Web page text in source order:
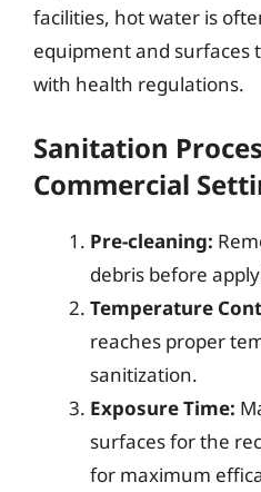
facilities, hot water is
equipment and surfaces
with health regulations.
Sanitation
Commercial
Pre-cleaning:
debris before
Temperature
reaches proper
sanitization.
Exposure Time:
surfaces for the
for maximum